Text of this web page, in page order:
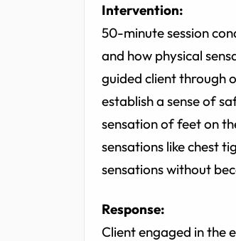
Intervention:
50-minute session
and how physical
guided client through
establish a sense of
sensation of feet on
sensations like chest
sensations without
Response:
Client engaged in the